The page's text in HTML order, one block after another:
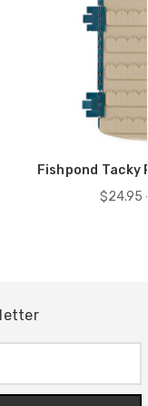
Fishpond
$24.95